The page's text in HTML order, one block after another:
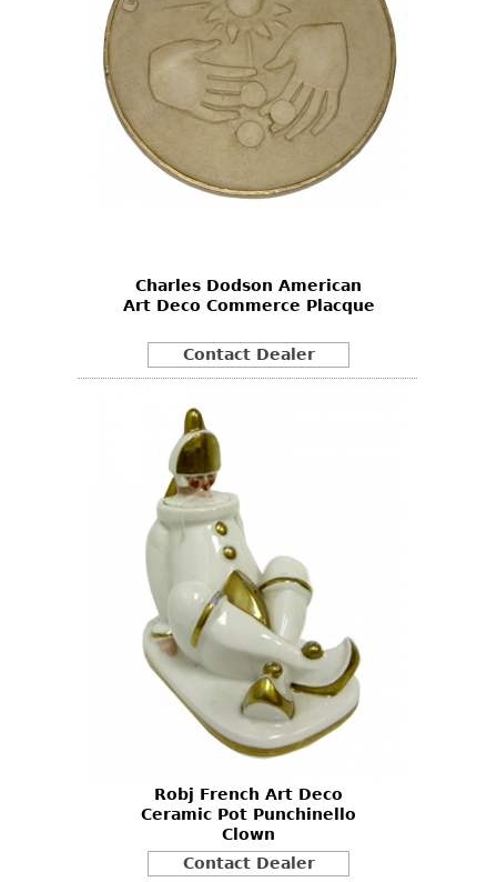
Charles Dodson American
Art Deco Commerce Placque
Contact Dealer
Robj French Art Deco
Ceramic Pot Punchinello
Clown
Contact Dealer